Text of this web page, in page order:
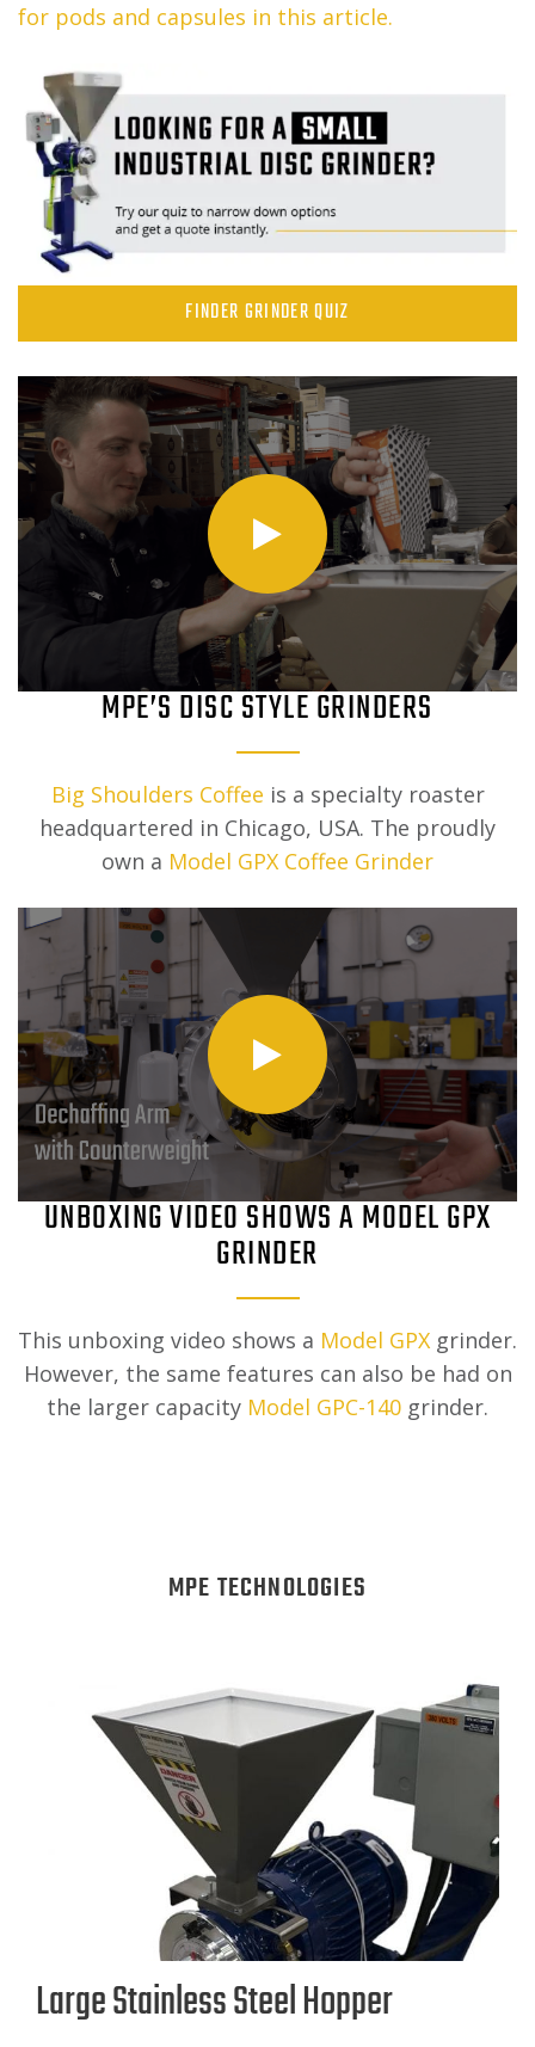
for pods and capsules in this article.
FINDER GRINDER QUIZ
MPE’S DISC STYLE GRINDERS
Big Shoulders Coffee is a specialty roaster
headquartered in Chicago, USA. The proudly
own a Model GPX Coffee Grinder
UNBOXING VIDEO SHOWS A MODEL GPX
GRINDER
This unboxing video shows a Model GPX grinder.
However, the same features can also be had on
the larger capacity Model GPC-140 grinder.
MPE TECHNOLOGIES
Large Stainless Steel Hopper